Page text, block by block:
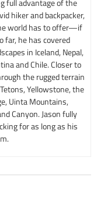
full advantage of the
hiker and backpacker,
world has to offer—if
far, he has covered
in Iceland, Nepal,
and Chile. Closer to
the rugged terrain
Yellowstone, the
Uinta Mountains,
Canyon. Jason fully
for as long as his